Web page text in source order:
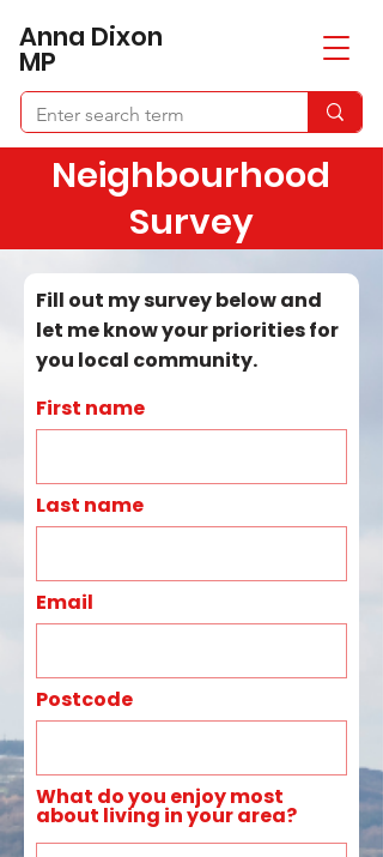
​Anna Dixon
MP
Neighbourhood
Survey
Fill out my survey below and
let me know your priorities for
you local community.
First name
Last name
Email
Postcode
What do you enjoy most
about living in your area?